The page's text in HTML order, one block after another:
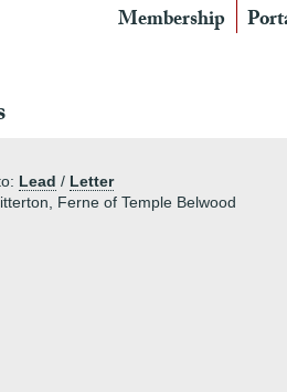
Membership
Lead / Letter
Ferne of Temple Belwood